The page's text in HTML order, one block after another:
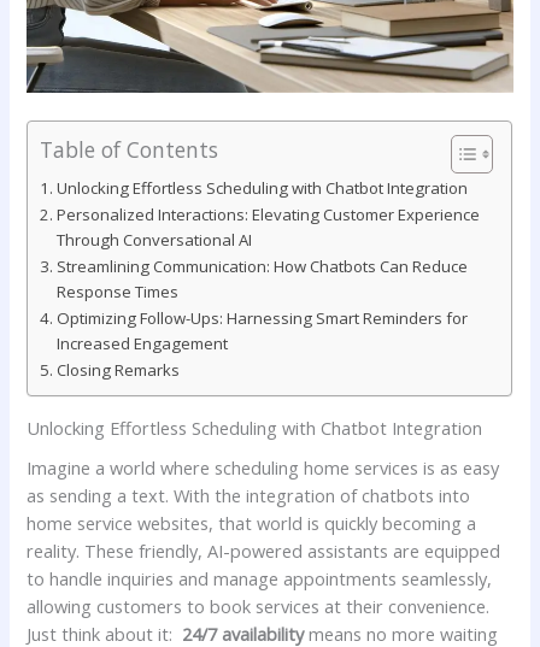
Table of Contents
Unlocking Effortless Scheduling with Chatbot Integration
Personalized ​Interactions: Elevating Customer Experience
Through ⁢Conversational AI
Streamlining Communication: How Chatbots Can Reduce
Response Times
Optimizing Follow-Ups: Harnessing Smart Reminders for
Increased Engagement
Closing Remarks
Unlocking Effortless Scheduling with Chatbot Integration
Imagine a world where scheduling home services is ⁣as easy
as sending ⁤a text. With the integration of chatbots into
home service‌ websites, that​ world is ⁢quickly‌ becoming a
reality. These ⁤friendly, AI-powered assistants are equipped ​
to handle inquiries ⁢and manage‌ appointments seamlessly,
allowing customers‍ to‌ book services at their convenience.
Just think about it: ​ 24/7 availabilitymeans no more​ waiting